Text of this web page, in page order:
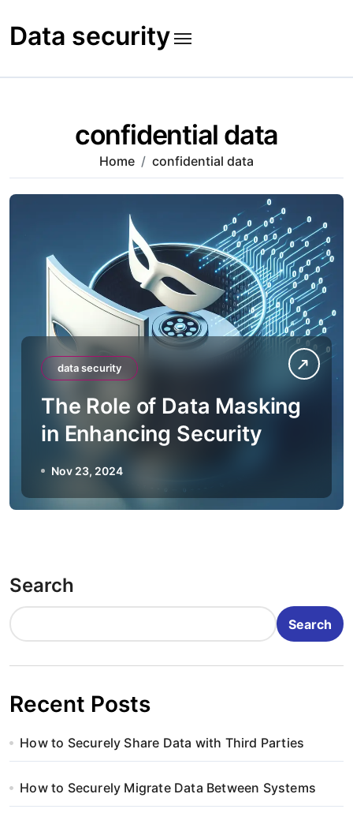
to
content
Data security
confidential data
Home confidential data
data security
The Role of Data Masking
in Enhancing Security
Nov 23, 2024
Search
Search
Recent Posts
How to Securely Share Data with Third Parties
How to Securely Migrate Data Between Systems